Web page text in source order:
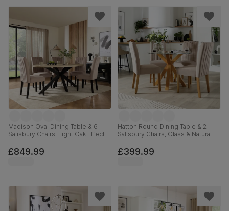
Madison Oval Dining Table & 6
Salisbury Chairs, Light Oak Effect &
Fabric & Black Solid Hardwood,
180cm
£849.99
Hatton Round Dining Table & 2
Salisbury Chairs, Glass & Natural
Beige Classic Plush Fabric, 100cm
£399.99